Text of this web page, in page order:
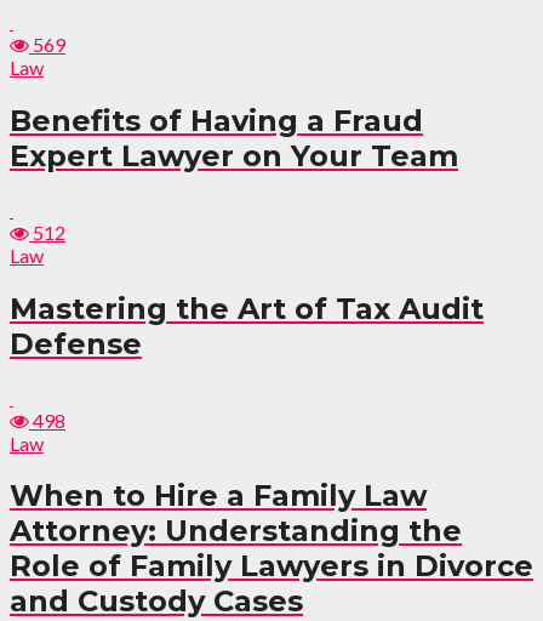
569
Law
Benefits of Having a Fraud
Expert Lawyer on Your Team
512
Law
Mastering the Art of Tax Audit
Defense
498
Law
When to Hire a Family Law
Attorney: Understanding the
Role of Family Lawyers in Divorce
and Custody Cases